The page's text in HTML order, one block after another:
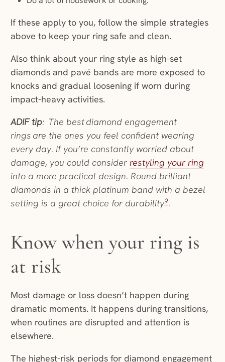
If these apply to you, follow the simple strategies
above to keep your ring safe and clean.
Also think about your ring style as high-set
diamonds and pavé bands are more exposed to
knocks and gradual loosening if worn during
impact-heavy activities.
ADIF tip: The best diamond engagement
rings are the ones you feel confident wearing
every day. If you’re constantly worried about
damage, you could consider restyling your ring
into a more practical design. Round brilliant
diamonds in a thick platinum band with a bezel
setting is a great choice for durability9.
Know when your ring is
at risk
Most damage or loss doesn’t happen during
dramatic moments. It happens during transitions,
when routines are disrupted and attention is
elsewhere.
The highest-risk periods for diamond engagement